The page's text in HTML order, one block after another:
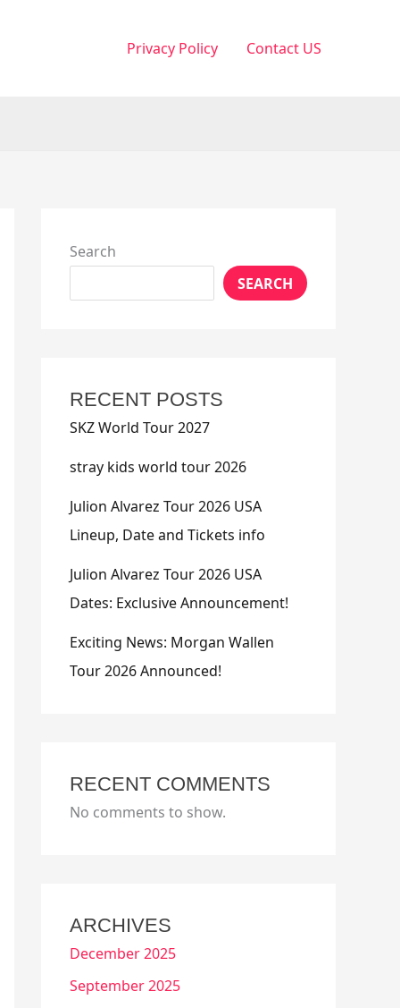
Privacy Policy Contact US
Search
SEARCH
RECENT POSTS
SKZ World Tour 2027
stray kids world tour 2026
Julion Alvarez Tour 2026 USA
Lineup, Date and Tickets info
Julion Alvarez Tour 2026 USA
Dates: Exclusive Announcement!
Exciting News: Morgan Wallen
Tour 2026 Announced!
RECENT COMMENTS
No comments to show.
ARCHIVES
December 2025
September 2025